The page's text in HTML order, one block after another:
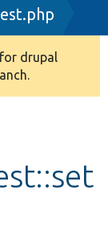
drupal